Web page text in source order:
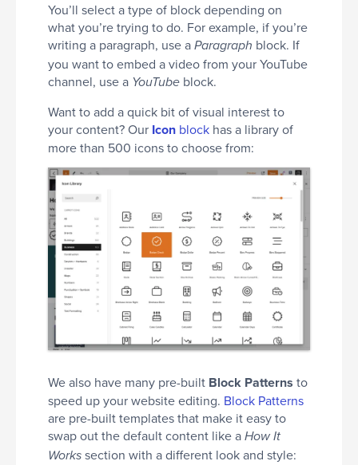
You’ll select a type of block depending on
what you’re trying to do. For example, if you’re
writing a paragraph, use a Paragraph block. If
you want to embed a video from your YouTube
channel, use a YouTube block.
Want to add a quick bit of visual interest to
your content? Our Icon block has a library of
more than 500 icons to choose from:
We also have many pre-built Block Patterns to
speed up your website editing. Block Patterns
are pre-built templates that make it easy to
swap out the default content like a How It
Works section with a different look and style: